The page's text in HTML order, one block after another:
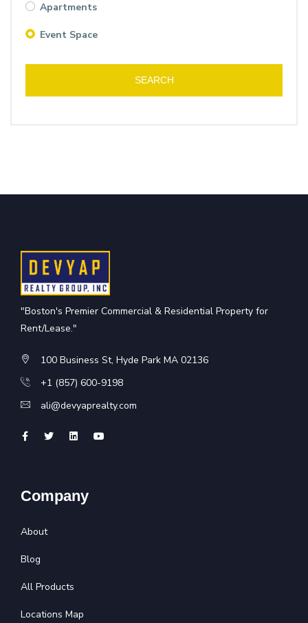
Apartments
Event Space
SEARCH
"Boston's Premier Commercial & Residential Property for
Rent/Lease."
100 Business St, Hyde Park MA 02136
+1 (857) 600-9198
ali@devyaprealty.com
Company
About
Blog
All Products
Locations Map